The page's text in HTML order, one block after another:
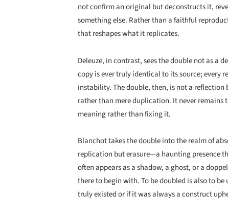
not confirm an original but deconstructs it,
something else. Rather than a faithful
that reshapes what it replicates.
Deleuze, in contrast, sees the double not as a
copy is ever truly identical to its source;
instability. The double, then, is not a
rather than mere duplication. It never
meaning rather than fixing it.
Blanchot takes the double into the realm of
replication but erasure—a haunting presence
often appears as a shadow, a ghost, or a
there to begin with. To be doubled is also to
truly existed or if it was always a construct